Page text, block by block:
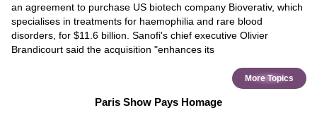
an agreement to purchase US biotech company Bioverativ, which
specialises in treatments for haemophilia and rare blood
disorders, for $11.6 billion. Sanofi's chief executive Olivier
Brandicourt said the acquisition "enhances its
More Topics
Paris Show Pays Homage